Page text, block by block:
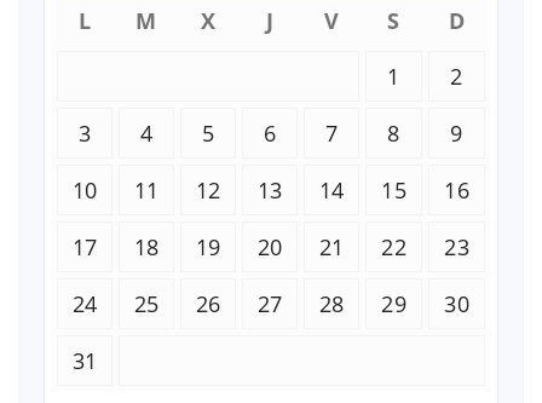
L
M X J V S
D
1
2
3
4 5 6 7 8
9
10
11 12 13 14 15
16
17
18 19 20 21 22
23
24
25 26 27 28 29
30
31